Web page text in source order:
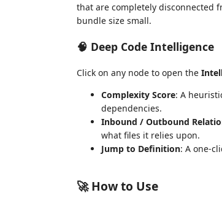
that are completely disconnected
bundle size small.
🧠 Deep Code Intelligence
Click on any node to open the
Complexity Score: A
dependencies.
Inbound / Outbound
what files it relies upon.
Jump to Definition: A one-
🚀 How to Use